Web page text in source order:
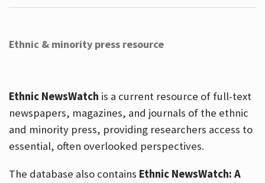
Ethnic & minority press resource
Ethnic NewsWatch is a current resource of full-text
newspapers, magazines, and journals of the ethnic
and minority press, providing researchers access to
essential, often overlooked perspectives.
The database also contains Ethnic NewsWatch: A